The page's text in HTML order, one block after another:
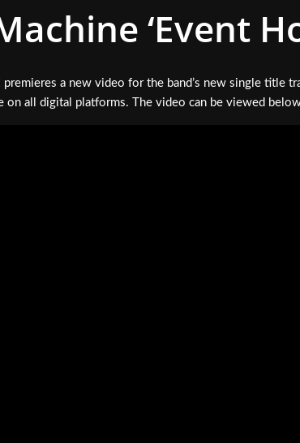
‘Event
premieres a new video for the band’s new single title
on all digital platforms. The video can be viewed